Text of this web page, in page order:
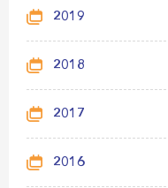
2019
2018
2017
2016